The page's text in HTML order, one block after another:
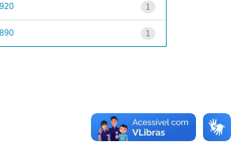
1
1